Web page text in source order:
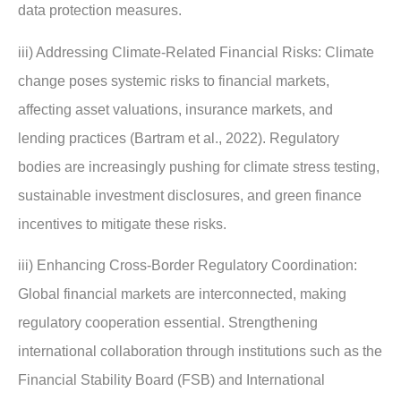
data protection measures.
iii) Addressing Climate-Related Financial Risks: Climate
change poses systemic risks to financial markets,
affecting asset valuations, insurance markets, and
lending practices (Bartram et al., 2022). Regulatory
bodies are increasingly pushing for climate stress testing,
sustainable investment disclosures, and green finance
incentives to mitigate these risks.
iii) Enhancing Cross-Border Regulatory Coordination:
Global financial markets are interconnected, making
regulatory cooperation essential. Strengthening
international collaboration through institutions such as the
Financial Stability Board (FSB) and International